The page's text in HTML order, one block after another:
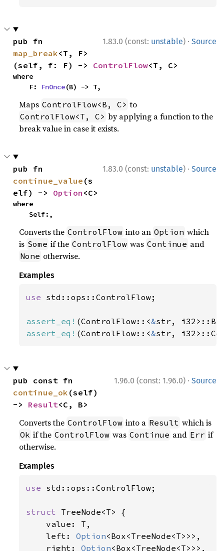
1.83.0 (const: unstable) · Source
map_break<T, F>
(self, f: F) -> ControlFlow<T, C>
where
    F:
FnOnce(B) -> T,
Maps ControlFlow<B, C> to
ControlFlow<T, C> by applying a function to the
break value in case it exists.
1.83.0 (const: unstable) · Source
continue_value (s
elf) -> Option <C>
where
    Self:,
Converts the ControlFlow into an Option which
is Some if the ControlFlow was Continue and
None otherwise.
Examples
use std::ops::ControlFlow;
assert_eq! (ControlFlow::<&str,
assert_eq! (ControlFlow::<&str,
1.96.0 (const: 1.96.0) · Source
continue_ok (self)
-> Result<C, B>
Converts the ControlFlow into a Result which is
Ok if the ControlFlow was Continue and Err if
otherwise.
Examples
use std::ops::ControlFlow;
struct TreeNode<T> {
    value: T,
    left:
Option<Box<TreeNode<T>>>,
    right:
Option<Box<TreeNode<T>>>,